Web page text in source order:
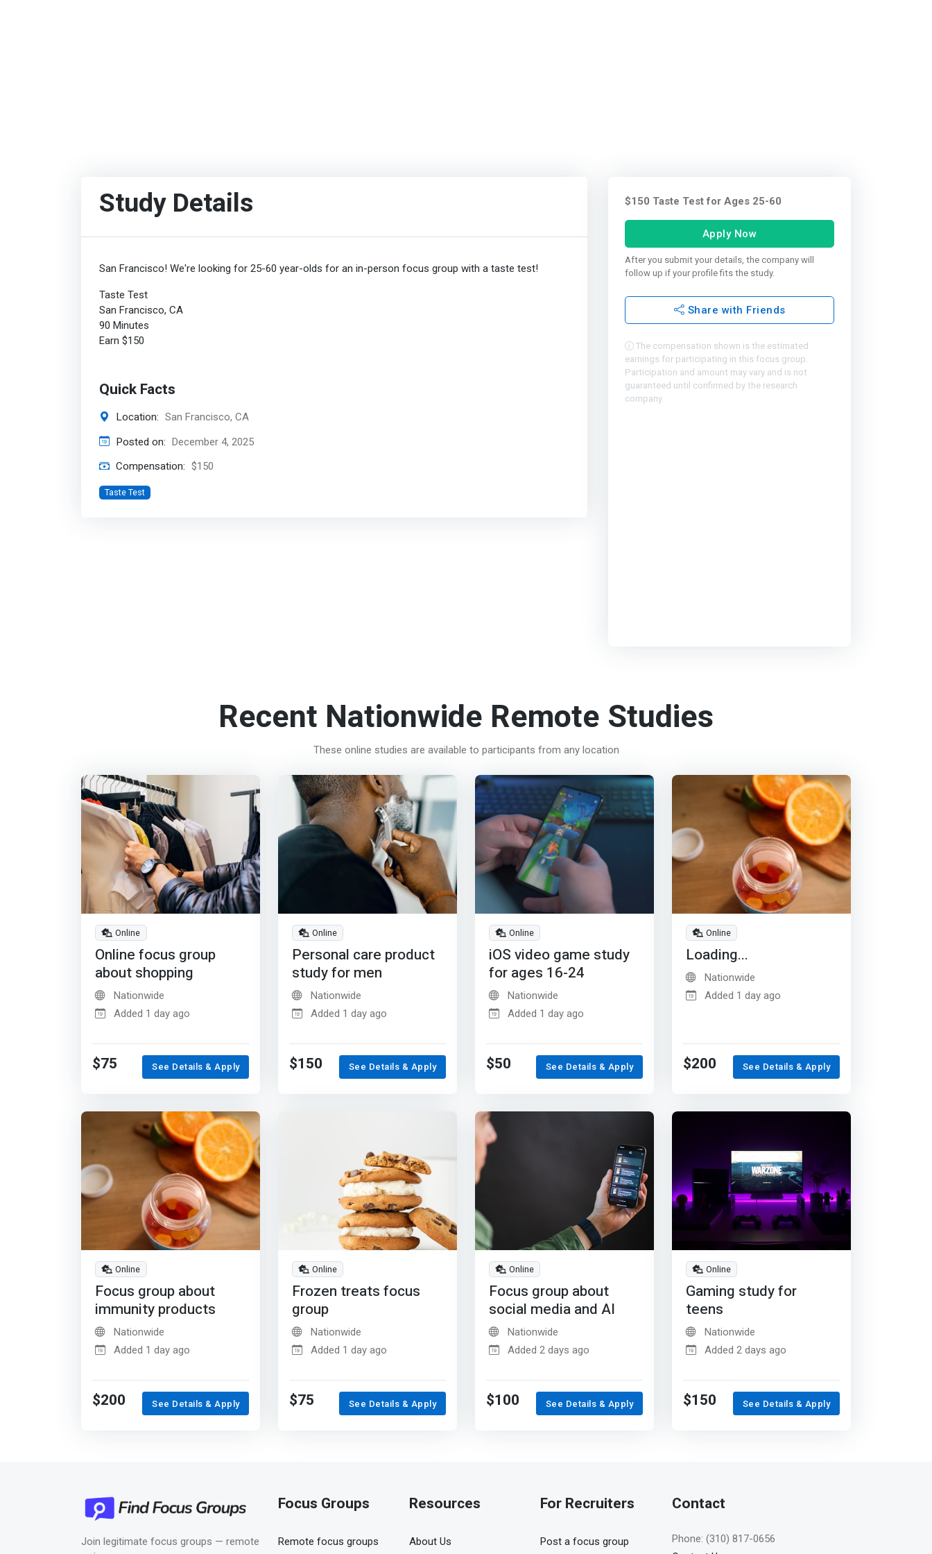
Study Details
San Francisco! We're looking for 25-60 year-olds for an in-person focus group with a taste test!
Taste Test
San Francisco, CA
90 Minutes
Earn $150
Quick Facts
Location: San Francisco, CA
Posted on: December 4, 2025
Compensation: $150
Taste Test
$150 Taste Test for Ages 25-60
Apply Now
After you submit your details, the company will
follow up if your profile fits the study.
Share with Friends
The compensation shown is the estimated
earnings for participating in this focus group.
Participation and amount may vary and is not
guaranteed until confirmed by the research
company.
Recent Nationwide Remote Studies
These online studies are available to participants from any location
Online
Online focus group
about shopping
Nationwide
Added 1 day ago
$75 See Details & Apply
Online
Personal care product
study for men
Nationwide
Added 1 day ago
$150 See Details & Apply
Online
iOS video game study
for ages 16-24
Nationwide
Added 1 day ago
$50 See Details & Apply
Online
Loading...
Nationwide
Added 1 day ago
$200 See Details & Apply
Online
Focus group about
immunity products
Nationwide
Added 1 day ago
$200 See Details & Apply
Online
Frozen treats focus
group
Nationwide
Added 1 day ago
$75 See Details & Apply
Online
Focus group about
social media and AI
Nationwide
Added 2 days ago
$100 See Details & Apply
Online
Gaming study for
teens
Nationwide
Added 2 days ago
$150 See Details & Apply
Join legitimate focus groups — remote
Focus Groups
Remote focus groups
Resources
About Us
For Recruiters
Post a focus group
Contact
Phone: (310) 817-0656